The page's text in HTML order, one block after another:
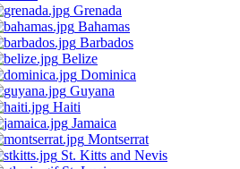
Grenada
Bahamas
Barbados
Belize
Dominica
Guyana
Haiti
Jamaica
Montserrat
St. Kitts and Nevis